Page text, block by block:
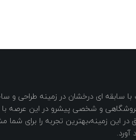
سابقه ای درخشان در زمینه طراحی و
و شخصی پیشرو در این عرصه با
در این زمینه،بهترین تجربه را برای شما